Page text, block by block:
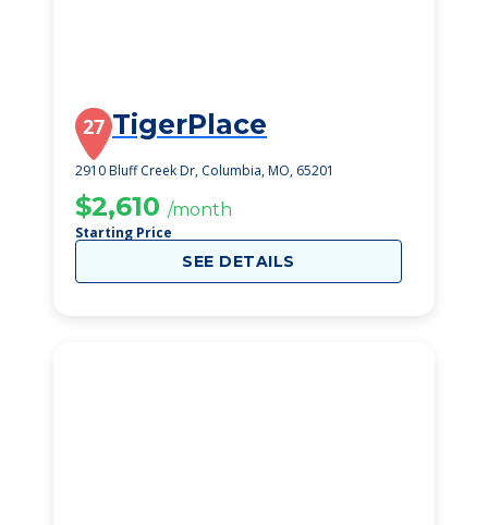
27 TigerPlace
2910 Bluff Creek Dr, Columbia, MO, 65201
$2,610 /month
Starting Price
SEE DETAILS